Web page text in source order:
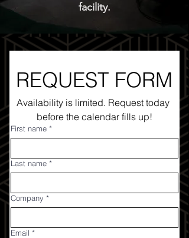
facility.
REQUEST FORM
Availability is limited. Request today
before the calendar fills up!
First name *
Last name *
Company *
Email *